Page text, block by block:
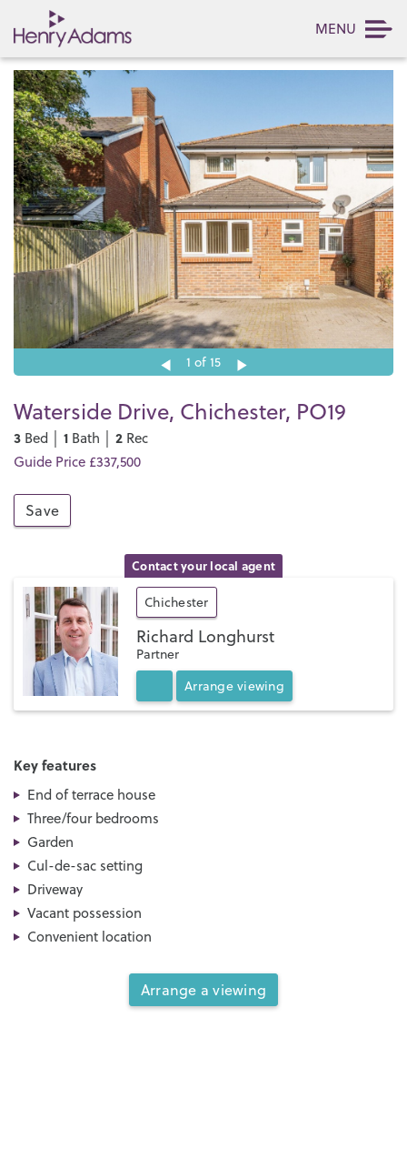
MENU
1 of 15
Waterside Drive, Chichester, PO19
3 Bed │ 1 Bath │ 2 Rec
Guide Price £337,500
Save
Contact your local agent
Chichester
Richard Longhurst
Partner
Arrange viewing
Key features
End of terrace house
Three/four bedrooms
Garden
Cul-de-sac setting
Driveway
Vacant possession
Convenient location
Arrange a viewing